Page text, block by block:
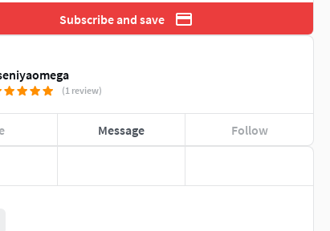
Subscribe and save
(1 review)
Message Follow